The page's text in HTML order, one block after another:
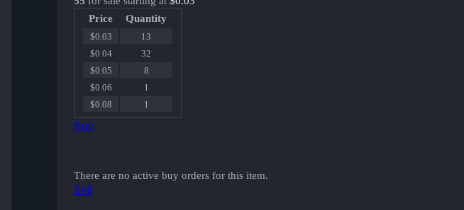
Price
Quantity
$0.03
13
$0.04
32
$0.05
8
$0.06
1
$0.08
1
Buy
There are no active buy orders for this item.
Sell